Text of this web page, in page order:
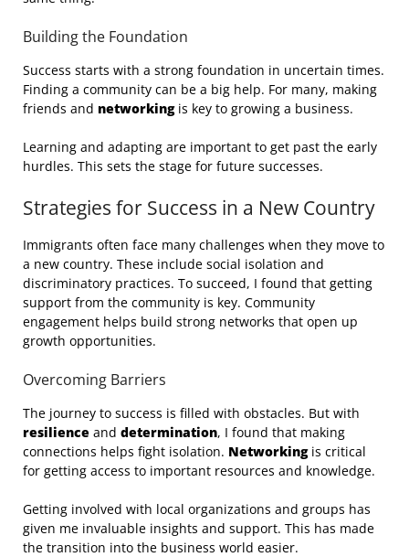
Building the Foundation
Success starts with a strong foundation in uncertain times.
Finding a community can be a big help. For many, making
friends and networkingis key to growing a business.
Learning and adapting are important to get past the early
hurdles. This sets the stage for future successes.
Strategies for Success in a New Country
Immigrants often face many challenges when they move to
a new country. These include social isolation and
discriminatory practices. To succeed, I found that getting
support from the community is key. Community
engagement helps build strong networks that open up
growth opportunities.
Overcoming Barriers
The journey to success is filled with obstacles. But with
resilience and determination, I found that making
connections helps fight isolation. Networkingis critical
for getting access to important resources and knowledge.
Getting involved with local organizations and groups has
given me invaluable insights and support. This has made
the transition into the business world easier.